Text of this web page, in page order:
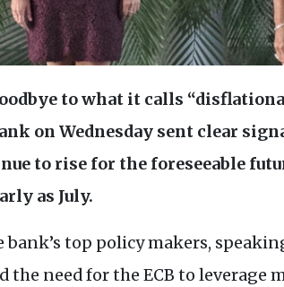
to what it calls
on Wednesday sent clear
to rise for the foreseeable
as July.
bank’s top policy makers,
the need for the ECB to leverage